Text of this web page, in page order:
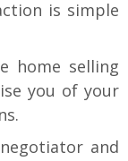
is simple
home selling
you of your
and